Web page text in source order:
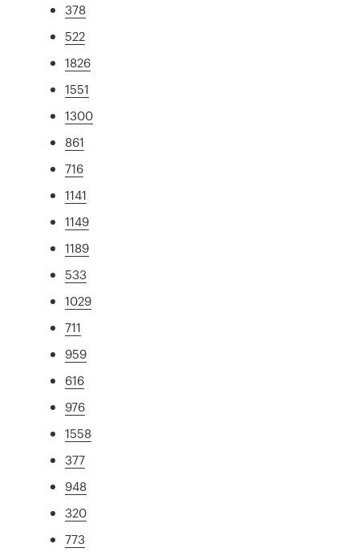
378
522
1826
1551
1300
861
716
1141
1149
1189
533
1029
711
959
616
976
1558
377
948
320
773